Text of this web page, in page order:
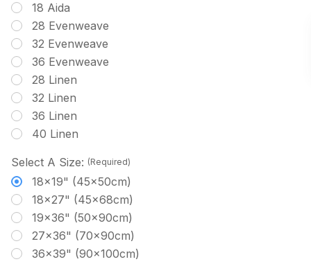
18 Aida
28 Evenweave
32 Evenweave
36 Evenweave
28 Linen
32 Linen
36 Linen
40 Linen
Select A Size: (Required)
18x19" (45x50cm)
18x27" (45x68cm)
19x36" (50x90cm)
27x36" (70x90cm)
36x39" (90x100cm)